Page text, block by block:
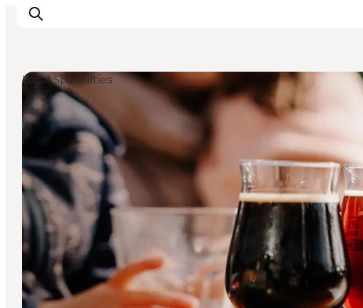
Ispirazioni
Dove andare
Cosa fare
Dove dormire
Pianifica il viaggio
Local Specialties